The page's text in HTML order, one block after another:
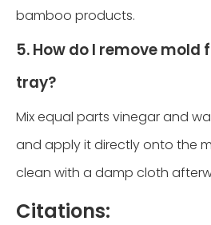
bamboo products.
5. How do I remove
tray?
Mix equal parts vinegar and
and apply it directly onto the
clean with a damp cloth
Citations: